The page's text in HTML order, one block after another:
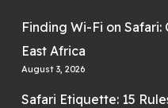
Finding Wi-Fi on Safari:
East Africa
August 3, 2026
Safari Etiquette: 15